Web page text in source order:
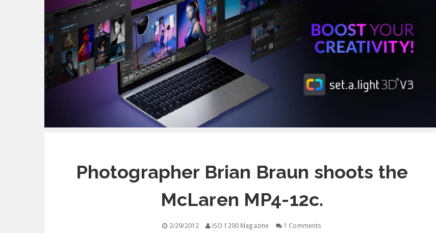
Photographer Brian Braun shoots the
McLaren MP4-12c.
2/29/2012 ISO 1200 Magazine 1 Comments